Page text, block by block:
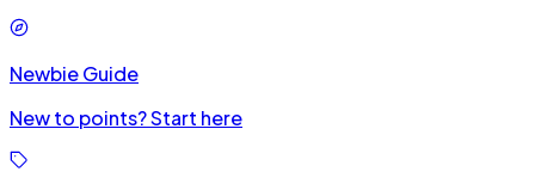
Newbie Guide
New to points? Start here